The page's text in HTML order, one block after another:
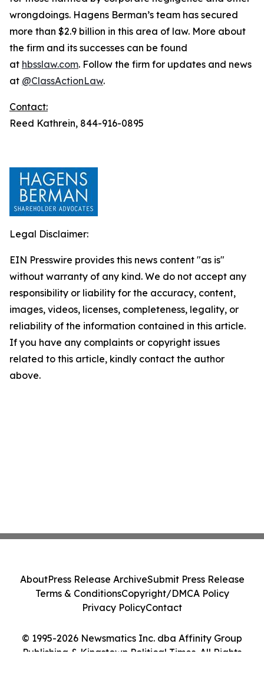
wrongdoings. Hagens Berman’s team has secured
more than $2.9 billion in this area of law. More about
the firm and its successes can be found
at hbsslaw.com. Follow the firm for updates and news
at @ClassActionLaw.
Contact:
Reed Kathrein, 844-916-0895
Legal Disclaimer:
EIN Presswire provides this news content "as is"
without warranty of any kind. We do not accept any
responsibility or liability for the accuracy, content,
images, videos, licenses, completeness, legality, or
reliability of the information contained in this article.
If you have any complaints or copyright issues
related to this article, kindly contact the author
above.
© 1995-2026 Newsmatics Inc. dba Affinity Group
Publishing & Kingstown Political Times. All Rights
AboutPress Release ArchiveSubmit Press Release
Terms & ConditionsCopyright/DMCA Policy
Privacy PolicyContact